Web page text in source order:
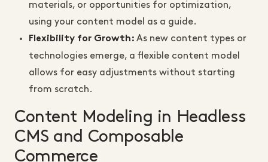
materials, or opportunities for optimization,
using your content model as a guide.
Flexibility for Growth : As new content types or
technologies emerge, a flexible content model
allows for easy adjustments without starting
from scratch.
Content Modeling in Headless
CMS and Composable
Commerce